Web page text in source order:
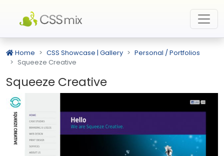
Home CSS Showcase | Gallery
Personal / Portfolios
Squeeze Creative
Squeeze Creative